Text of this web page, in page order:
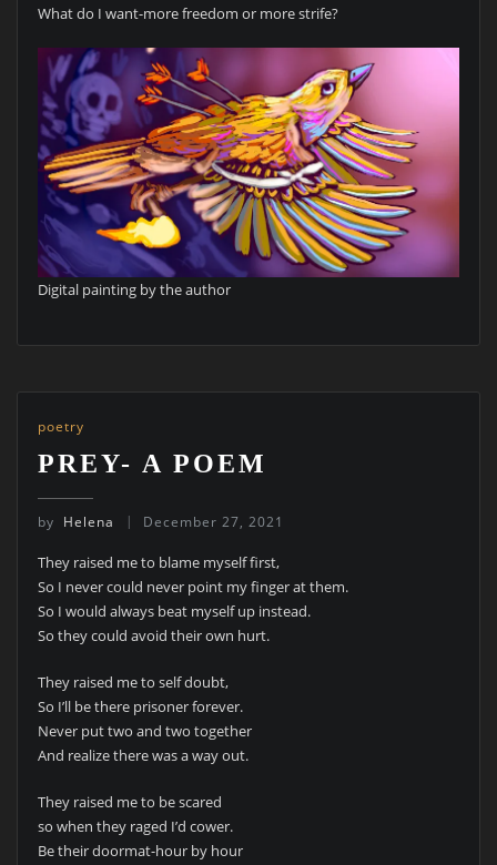
What do I want-more freedom or more strife?
Digital painting by the author
poetry
PREY- A POEM
by Helena December 27, 2021
They raised me to blame myself first,
So I never could never point my finger at them.
So I would always beat myself up instead.
So they could avoid their own hurt.
They raised me to self doubt,
So I’ll be there prisoner forever.
Never put two and two together
And realize there was a way out.
They raised me to be scared
so when they raged I’d cower.
Be their doormat-hour by hour